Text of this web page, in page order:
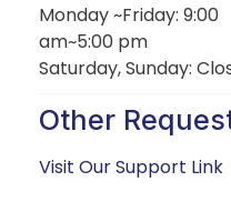
Monday ~Friday: 9:00
am~5:00 pm
Saturday, Sunday:
Other
Visit Our Support Link